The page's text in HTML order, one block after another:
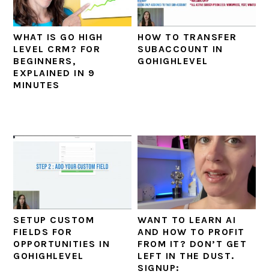
WHAT IS GO HIGH
LEVEL CRM? FOR
BEGINNERS,
EXPLAINED IN 9
MINUTES
HOW TO TRANSFER
SUBACCOUNT IN
GOHIGHLEVEL
SETUP CUSTOM
FIELDS FOR
OPPORTUNITIES IN
GOHIGHLEVEL
WANT TO LEARN AI
AND HOW TO PROFIT
FROM IT? DON’T GET
LEFT IN THE DUST.
SIGNUP: